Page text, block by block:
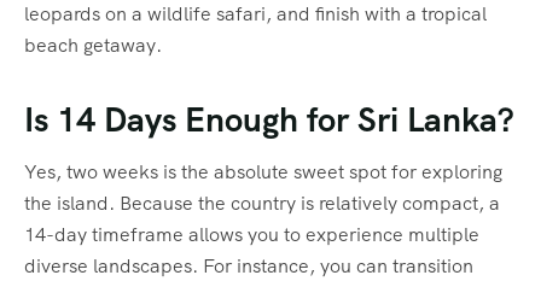
leopards on a wildlife safari, and finish with a tropical
beach getaway.
Is 14 Days Enough for Sri Lanka?
Yes, two weeks is the absolute sweet spot for exploring
the island. Because the country is relatively compact, a
14-day timeframe allows you to experience multiple
diverse landscapes. For instance, you can transition